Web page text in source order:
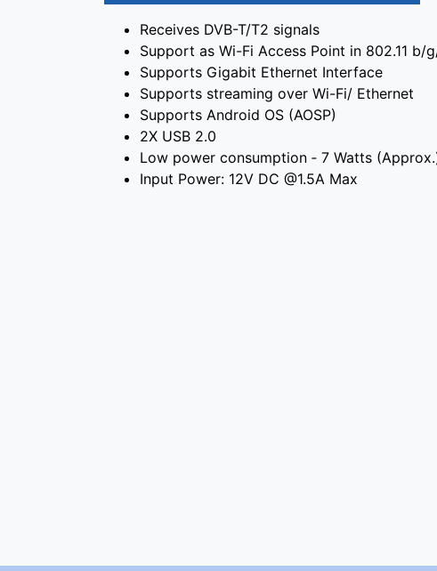
Receives DVB-T/T2 signals
Support as Wi-Fi Access Point in 802.11 b/
Supports Gigabit Ethernet Interface
Supports streaming over Wi-Fi/ Ethernet
Supports Android OS (AOSP)
2X USB 2.0
Low power consumption ‐ 7 Watts
Input Power: 12V DC @1.5A Max